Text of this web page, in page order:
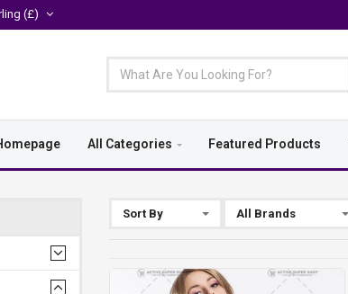
(£)
All Categories Featured Products
Sort By All Brands